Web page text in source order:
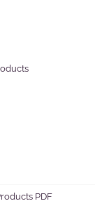
PDF